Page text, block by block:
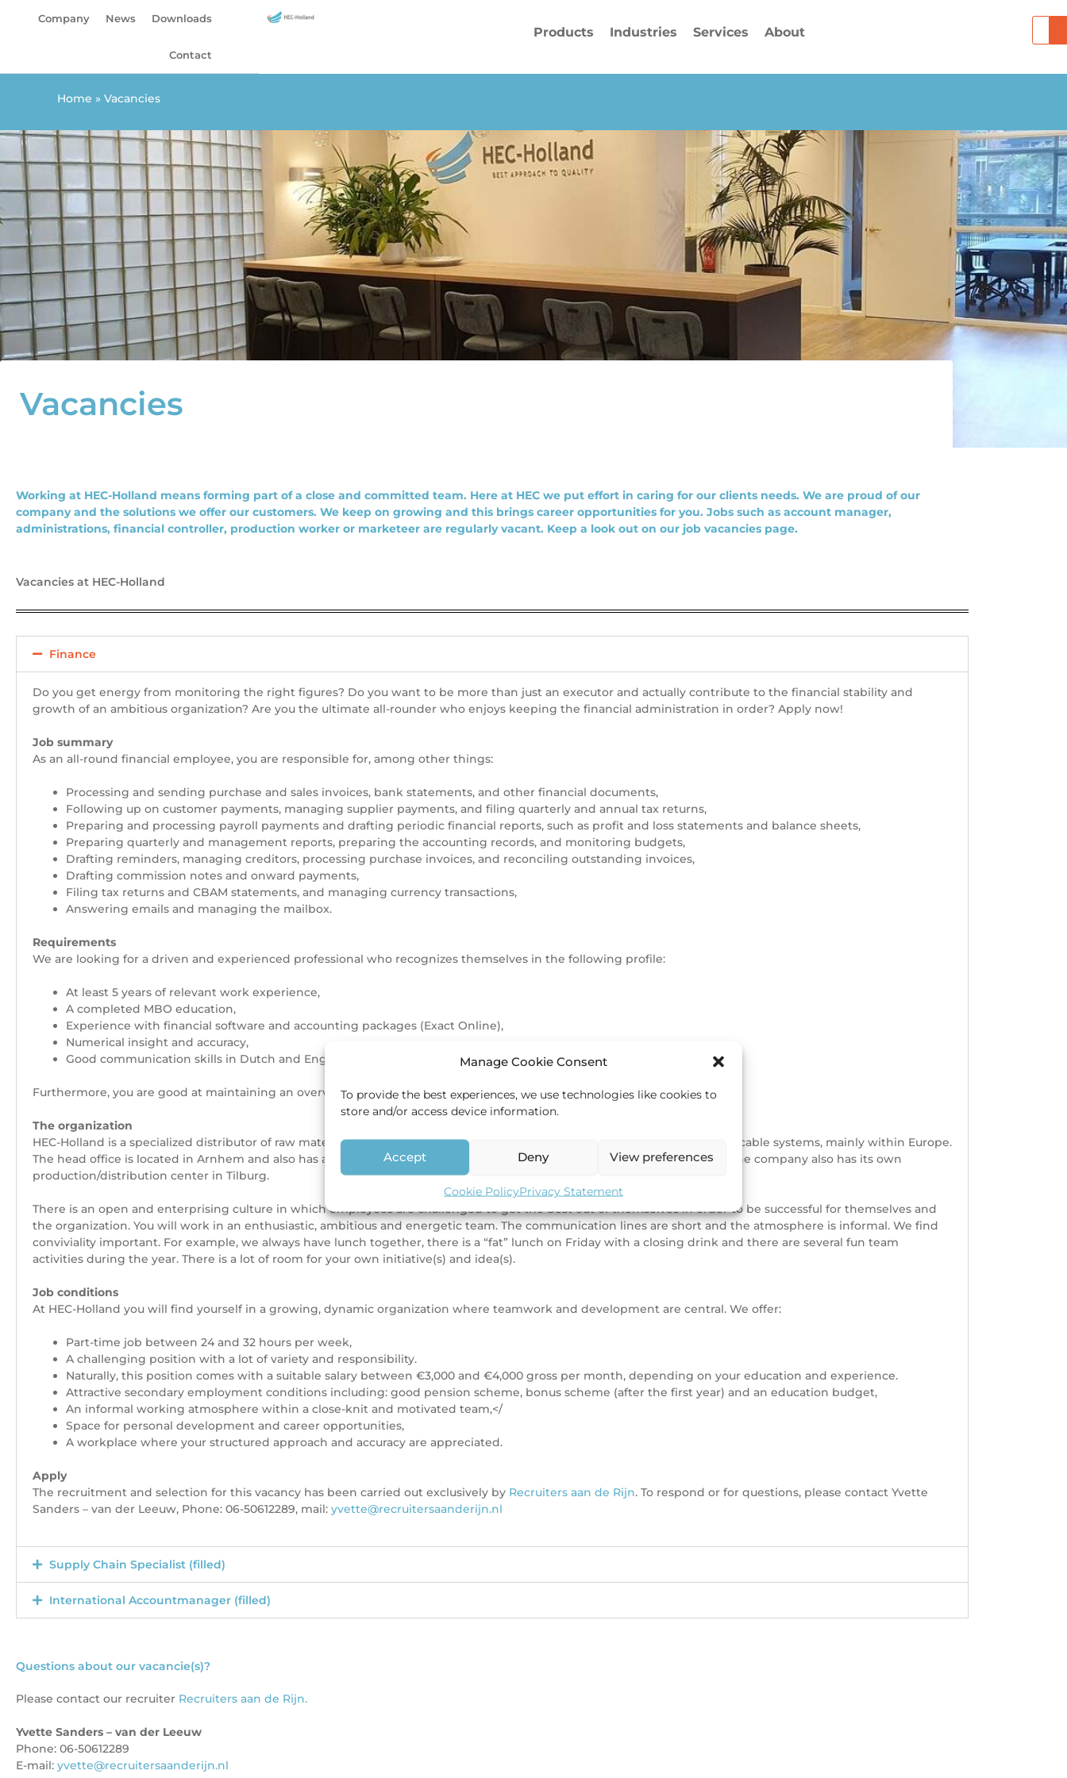
Manage Cookie Consent
To provide the best experiences, we use technologies like cookies to
store and/or access device information.
Accept Deny View preferences
Cookie PolicyPrivacy Statement
Company News Downloads
Contact
Products Industries Services About
Home » Vacancies
Vacancies
Working at HEC-Holland means forming part of a close and committed team. Here at HEC we put effort in caring for our clients needs. We are proud of our
company and the solutions we offer our customers. We keep on growing and this brings career opportunities for you. Jobs such as account manager,
administrations, financial controller, production worker or marketeer are regularly vacant. Keep a look out on our job vacancies page.
Vacancies at HEC-Holland
Finance
Do you get energy from monitoring the right figures? Do you want to be more than just an executor and actually contribute to the financial stability and
growth of an ambitious organization? Are you the ultimate all-rounder who enjoys keeping the financial administration in order? Apply now!
Job summary
As an all-round financial employee, you are responsible for, among other things:
Processing and sending purchase and sales invoices, bank statements, and other financial documents,
Following up on customer payments, managing supplier payments, and filing quarterly and annual tax returns,
Preparing and processing payroll payments and drafting periodic financial reports, such as profit and loss statements and balance sheets,
Preparing quarterly and management reports, preparing the accounting records, and monitoring budgets,
Drafting reminders, managing creditors, processing purchase invoices, and reconciling outstanding invoices,
Drafting commission notes and onward payments,
Filing tax returns and CBAM statements, and managing currency transactions,
Answering emails and managing the mailbox.
Requirements
We are looking for a driven and experienced professional who recognizes themselves in the following profile:
At least 5 years of relevant work experience,
A completed MBO education,
Experience with financial software and accounting packages (Exact Online),
Numerical insight and accuracy,
Good communication skills in Dutch and English.
Furthermore, you are good at maintaining an overview, and you are honest, accurate, independent, and critical.
The organization
HEC-Holland is a specialized distributor of raw materials and semi-finished products for the production of on- and offshore cable systems, mainly within Europe.
The head office is located in Arnhem and also has an office in Shanghai, China and a partner office in Seoul, South Korea. The company also has its own
production/distribution center in Tilburg.
There is an open and enterprising culture in which employees are challenged to get the best out of themselves in order to be successful for themselves and
the organization. You will work in an enthusiastic, ambitious and energetic team. The communication lines are short and the atmosphere is informal. We find
conviviality important. For example, we always have lunch together, there is a “fat” lunch on Friday with a closing drink and there are several fun team
activities during the year. There is a lot of room for your own initiative(s) and idea(s).
Job conditions
At HEC-Holland you will find yourself in a growing, dynamic organization where teamwork and development are central. We offer:
Part-time job between 24 and 32 hours per week,
A challenging position with a lot of variety and responsibility.
Naturally, this position comes with a suitable salary between €3,000 and €4,000 gross per month, depending on your education and experience.
Attractive secondary employment conditions including: good pension scheme, bonus scheme (after the first year) and an education budget,
An informal working atmosphere within a close-knit and motivated team,</
Space for personal development and career opportunities,
A workplace where your structured approach and accuracy are appreciated.
Apply
The recruitment and selection for this vacancy has been carried out exclusively by Recruiters aan de Rijn. To respond or for questions, please contact Yvette
Sanders – van der Leeuw, Phone: 06-50612289, mail: yvette@recruitersaanderijn.nl
Supply Chain Specialist (filled)
International Accountmanager (filled)
Questions about our vacancie(s)?
Please contact our recruiter Recruiters aan de Rijn.
Yvette Sanders – van der Leeuw
Phone: 06-50612289
E-mail: yvette@recruitersaanderijn.nl